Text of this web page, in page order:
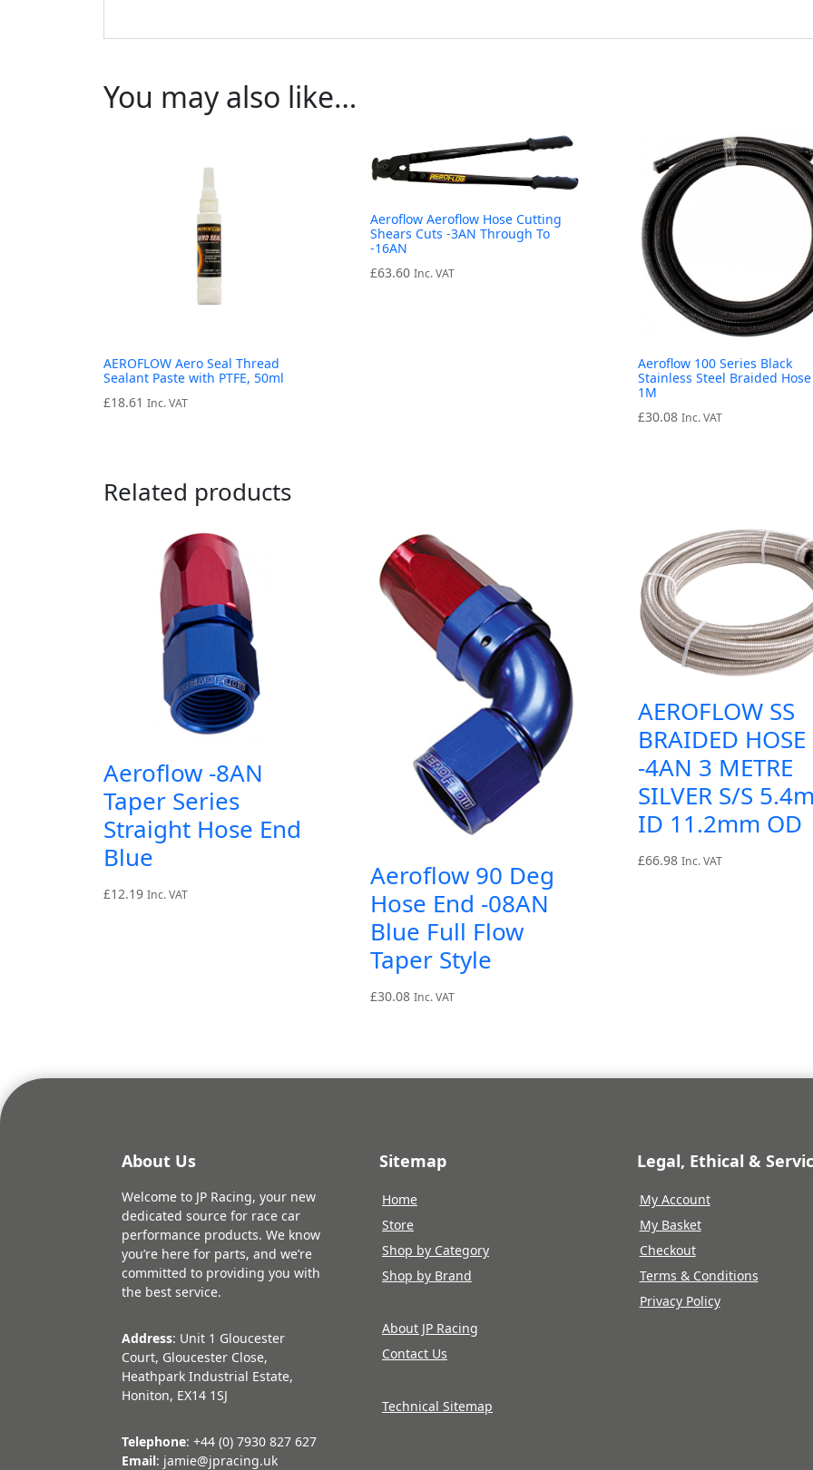
You may also like…
AEROFLOW Aero Seal Thread
Sealant Paste with PTFE, 50ml
£18.61 Inc. VAT
Aeroflow Aeroflow Hose Cutting
Shears Cuts -3AN Through To
-16AN
£63.60 Inc. VAT
Aeroflow 100 Series Black
Stainless Steel Braided
1M
£30.08 Inc. VAT
Related products
Aeroflow -8AN
Taper Series
Straight Hose End
Blue
£12.19 Inc. VAT
Aeroflow 90 Deg
Hose End -08AN
Blue Full Flow
Taper Style
£30.08 Inc. VAT
AEROFLOW SS
BRAIDED HOSE
-4AN 3 METRE
SILVER S/S
ID 11.2mm OD
£66.98 Inc. VAT
About Us
Welcome to JP Racing, your new
dedicated source for race car
performance products. We know
you’re here for parts, and we’re
committed to providing you with
the best service.
Address: Unit 1 Gloucester
Court, Gloucester Close,
Heathpark Industrial Estate,
Honiton, EX14 1SJ
Telephone: +44 (0) 7930 827 627
Email: jamie@jpracing.uk
Sitemap
Home
Store
Shop by Category
Shop by Brand
About JP Racing
Contact Us
Technical Sitemap
Legal, Ethical &
My Account
My Basket
Checkout
Terms & Conditions
Privacy Policy